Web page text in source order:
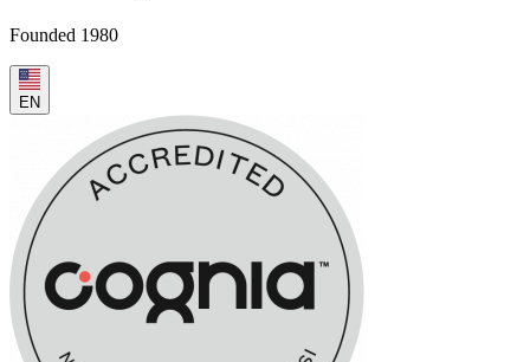
Founded 1980
EN